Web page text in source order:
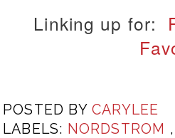
Linking up for:
POSTED BY CARYLEE
LABELS: NORDSTROM ,